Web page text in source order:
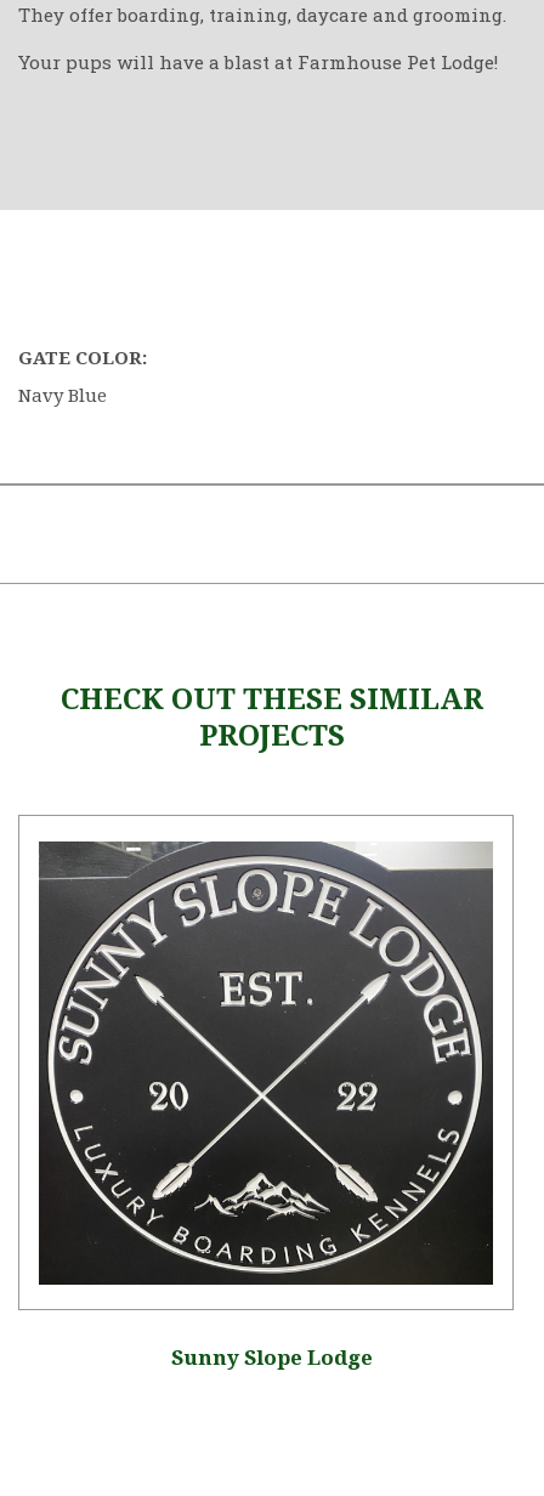
They offer boarding, training, daycare and grooming.
Your pups will have a blast at Farmhouse Pet Lodge!
GATE COLOR:
Navy Blue
CHECK OUT THESE SIMILAR
PROJECTS
Sunny Slope Lodge